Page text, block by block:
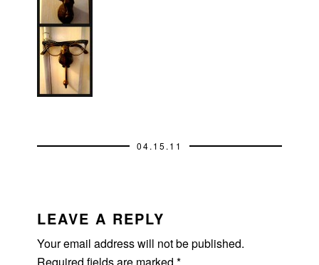
04.15.11
INTERACTIONS
LEAVE A REPLY
Your email address will not be published.
Required fields are marked*